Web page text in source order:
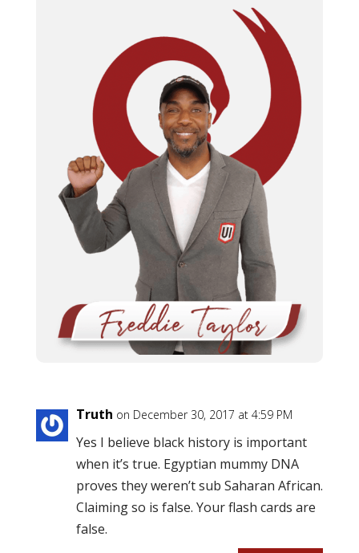
Truth on December 30, 2017 at 4:59 PM
Yes I believe black history is important
when it’s true. Egyptian mummy DNA
proves they weren’t sub Saharan African.
Claiming so is false. Your flash cards are
false.